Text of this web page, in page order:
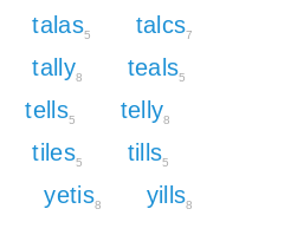
talas5 talcs7
tally8 teals5
tells5 telly8
tiles5 tills5
yetis8 yills8